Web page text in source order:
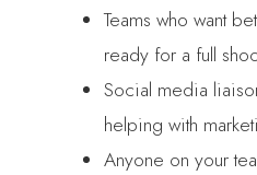
Teams who want
ready for a full
Social media
helping with
Anyone on your